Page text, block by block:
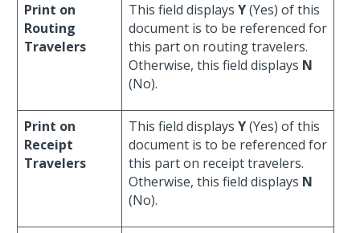
Print on
Routing
Travelers
This field displays Y(Yes) of this
document is to be referenced for
this part on routing travelers.
Otherwise, this field displays N
(No).
Print on
Receipt
Travelers
This field displays Y(Yes) of this
document is to be referenced for
this part on receipt travelers.
Otherwise, this field displays N
(No).